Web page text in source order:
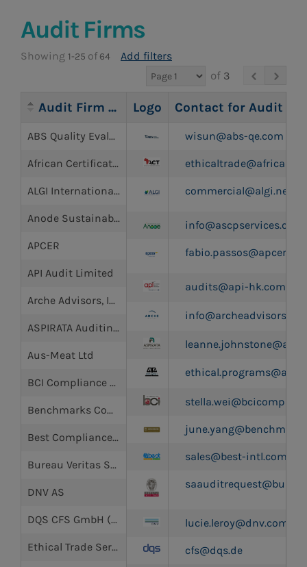
Audit Firms
Showing 1-25 of 64 Add filters
of 3
Logo Contact for Audit
wisun@abs-qe.com
commercial@algi.net
info@ascpservices.com
fabio.passos@apcer.pt
audits@api-hk.com
sales@best-intl.com.hk
lucie.leroy@dnv.com
cfs@dqs.de
Audit Firm Name
ABS Quality Evaluations Inc.
African Certification and Testing (Pty) Ltd.
ALGI International Inc
Anode Sustainability Certification Promotion Services (ASCP)
APCER
API Audit Limited
Arche Advisors, Inc.
ASPIRATA Auditing Testing and Certification Pty Ltd
Aus-Meat Ltd
BCI Compliance Group
Benchmarks Company Limited
Best Compliance Limited
Bureau Veritas SA (BV)
DNV AS
DQS CFS GmbH (German Association for Sustainability)
Ethical Trade Services Africa Limited